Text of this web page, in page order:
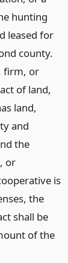
hunting
leased for
county.
firm, or
of land,
land,
and
the
or
is
the
shall be
of the